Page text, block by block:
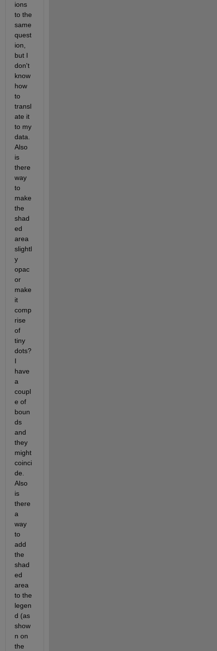
ions
to the
same
quest
ion,
but I
don't
know
how
to
transl
ate it
to my
data.
Also
is
there
way
to
make
the
shad
ed
area
slightl
y
opac
or
make
it
comp
rise
of
tiny
dots?
I
have
a
coupl
e of
boun
ds
and
they
might
coinci
de.
Also
is
there
a
way
to
add
the
shad
ed
area
to the
legen
d (as
show
n on
the